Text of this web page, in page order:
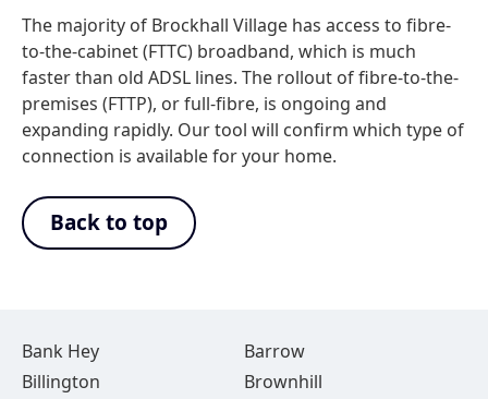
The majority of Brockhall Village has access to fibre-
to-the-cabinet (FTTC) broadband, which is much
faster than old ADSL lines. The rollout of fibre-to-the-
premises (FTTP), or full-fibre, is ongoing and
expanding rapidly. Our tool will confirm which type of
connection is available for your home.
Back to top
Bank Hey
Barrow
Billington
Brownhill